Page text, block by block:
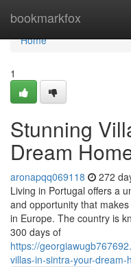
bookmarkfox
Home
Home
1
Stunning
Dream
aronapqq069118 272
Living in Portugal offers a
and opportunity that
in Europe. The country is
300 days of
https://
villas-in-sintra-your-dream-